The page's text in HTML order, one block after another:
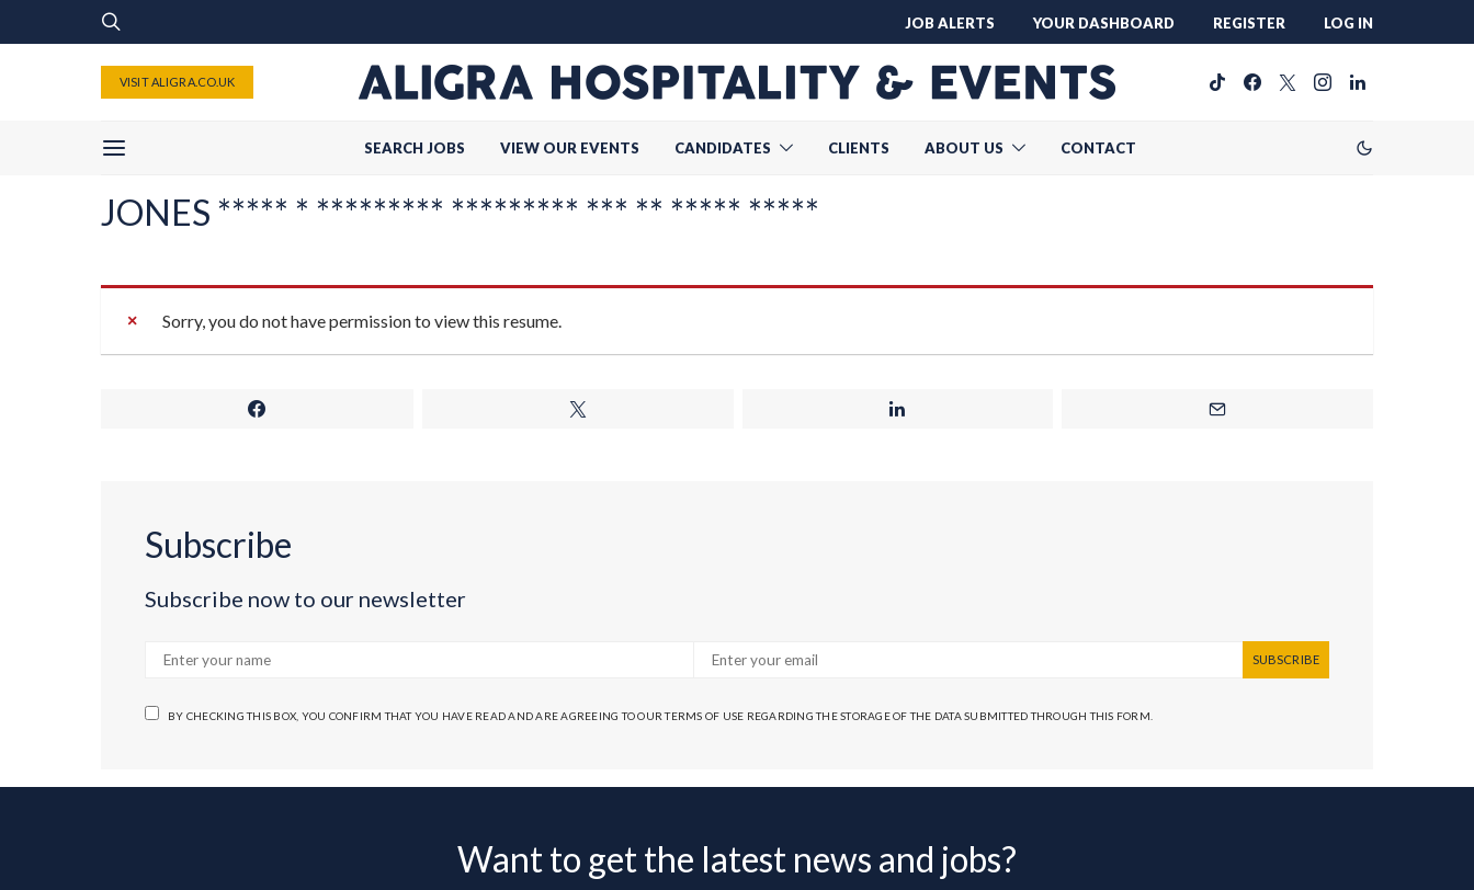
JOB ALERTS YOUR DASHBOARD REGISTER LOG IN
VISIT ALIGRA.CO.UK
SEARCH JOBS VIEW OUR EVENTS CANDIDATES CLIENTS ABOUT US CONTACT
JONES ***** * ********* ********* *** ** ***** *****
Sorry, you do not have permission to view this resume.
Subscribe
Subscribe now to our newsletter
SUBSCRIBE
BY CHECKING THIS BOX, YOU CONFIRM THAT YOU HAVE READ AND ARE AGREEING TO OUR TERMS OF USE REGARDING THE STORAGE OF THE DATA SUBMITTED THROUGH THIS FORM.
Want to get the latest news and jobs?